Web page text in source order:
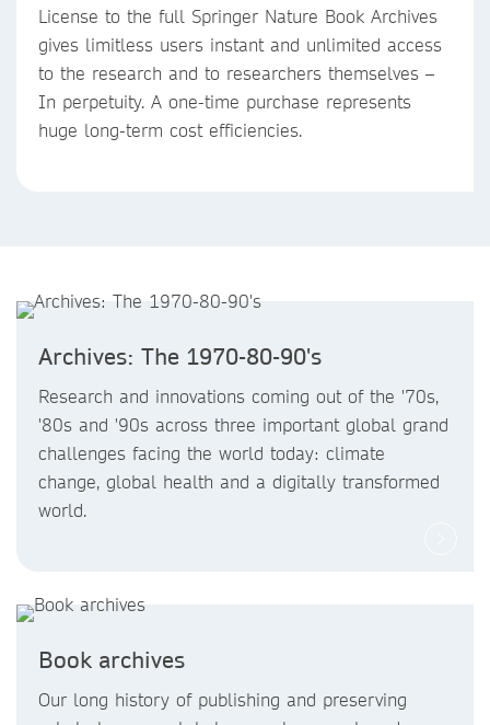
License to the full Springer Nature Book Archives
gives limitless users instant and unlimited access
to the research and to researchers themselves –
In perpetuity. A one-time purchase represents
huge long-term cost efficiencies.
Archives: The 1970-80-90's
Research and innovations coming out of the '70s,
'80s and '90s across three important global grand
challenges facing the world today: climate
change, global health and a digitally transformed
world.
Book archives
Our long history of publishing and preserving